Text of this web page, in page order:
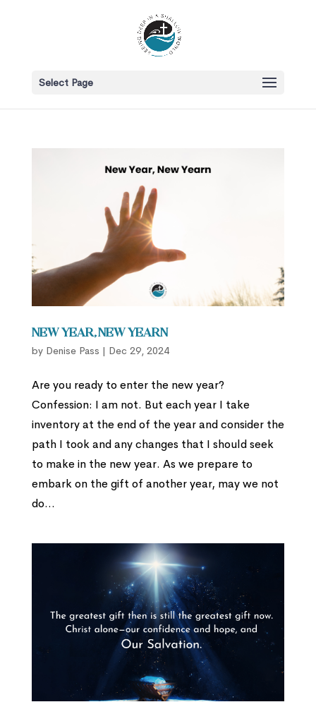
Select Page
New Year, New Yearn
by Denise Pass | Dec 29, 2024
Are you ready to enter the new year?
Confession: I am not. But each year I take
inventory at the end of the year and consider the
path I took and any changes that I should seek
to make in the new year. As we prepare to
embark on the gift of another year, may we not
do...